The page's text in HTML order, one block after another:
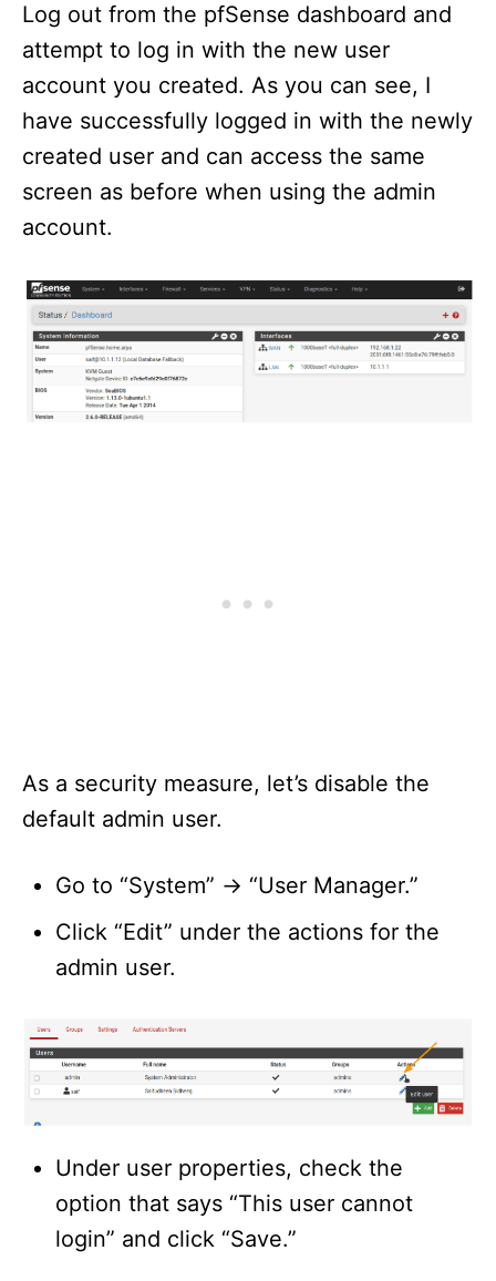
Log out from the pfSense dashboard and
attempt to log in with the new user
account you created. As you can see, I
have successfully logged in with the newly
created user and can access the same
screen as before when using the admin
account.
As a security measure, let’s disable the
default admin user.
Go to “System” -> “User Manager.”
Click “Edit” under the actions for the
admin user.
Under user properties, check the
option that says “This user cannot
login” and click “Save.”